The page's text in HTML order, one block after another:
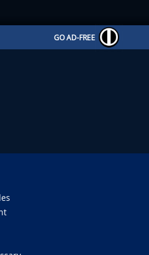
GO AD-FREE